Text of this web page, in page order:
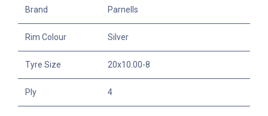
Brand Parnells
Rim Colour Silver
Tyre Size 20x10.00-8
Ply 4